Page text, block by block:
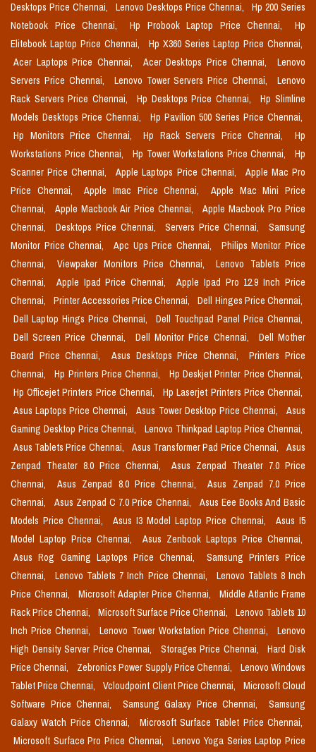
Desktops Price Chennai,
Lenovo Desktops Price Chennai,
Hp 200 Series
Notebook Price Chennai,
Hp Probook Laptop Price Chennai,
Hp
Elitebook Laptop Price Chennai,
Hp X360 Series Laptop Price Chennai,
Acer Laptops Price Chennai,
Acer Desktops Price Chennai,
Lenovo
Servers Price Chennai,
Lenovo Tower Servers Price Chennai,
Lenovo
Rack Servers Price Chennai,
Hp Desktops Price Chennai,
Hp Slimline
Models Desktops Price Chennai,
Hp Pavilion 500 Series Price Chennai,
Hp Monitors Price Chennai,
Hp Rack Servers Price Chennai,
Hp
Workstations Price Chennai,
Hp Tower Workstations Price Chennai,
Hp
Scanner Price Chennai,
Apple Laptops Price Chennai,
Apple Mac Pro
Price Chennai,
Apple Imac Price Chennai,
Apple Mac Mini Price
Chennai,
Apple Macbook Air Price Chennai,
Apple Macbook Pro Price
Chennai,
Desktops Price Chennai, Servers Price Chennai,
Samsung
Monitor Price Chennai,
Apc Ups Price Chennai,
Philips Monitor Price
Chennai,
Viewpaker Monitors Price Chennai,
Lenovo Tablets Price
Chennai,
Apple Ipad Price Chennai,
Apple Ipad Pro 12.9 Inch Price
Chennai,
Printer Accessories Price Chennai,
Dell Hinges Price Chennai,
Dell Laptop Hings Price Chennai,
Dell Touchpad Panel Price Chennai,
Dell Screen Price Chennai,
Dell Monitor Price Chennai,
Dell Mother
Board Price Chennai,
Asus Desktops Price Chennai,
Printers Price
Chennai,
Hp Printers Price Chennai,
Hp Deskjet Printer Price Chennai,
Hp Officejet Printers Price Chennai,
Hp Laserjet Printers Price Chennai,
Asus Laptops Price Chennai,
Asus Tower Desktop Price Chennai,
Asus
Gaming Desktop Price Chennai,
Lenovo Thinkpad Laptop Price Chennai,
Asus Tablets Price Chennai,
Asus Transformer Pad Price Chennai,
Asus
Zenpad Theater 8.0 Price Chennai,
Asus Zenpad Theater 7.0 Price
Chennai,
Asus Zenpad 8.0 Price Chennai,
Asus Zenpad 7.0 Price
Chennai,
Asus Zenpad C 7.0 Price Chennai,
Asus Eee Books And Basic
Models Price Chennai,
Asus I3 Model Laptop Price Chennai,
Asus I5
Model Laptop Price Chennai,
Asus Zenbook Laptops Price Chennai,
Asus Rog Gaming Laptops Price Chennai,
Samsung Printers Price
Chennai,
Lenovo Tablets 7 Inch Price Chennai,
Lenovo Tablets 8 Inch
Price Chennai,
Microsoft Adapter Price Chennai,
Middle Atlantic Frame
Rack Price Chennai,
Microsoft Surface Price Chennai,
Lenovo Tablets 10
Inch Price Chennai,
Lenovo Tower Workstation Price Chennai,
Lenovo
High Density Server Price Chennai,
Storages Price Chennai,
Hard Disk
Price Chennai,
Zebronics Power Supply Price Chennai,
Lenovo Windows
Tablet Price Chennai,
Vcloudpoint Client Price Chennai,
Microsoft Cloud
Software Price Chennai,
Samsung Galaxy Price Chennai,
Samsung
Galaxy Watch Price Chennai,
Microsoft Surface Tablet Price Chennai,
Microsoft Surface Pro Price Chennai,
Lenovo Yoga Series Laptop Price